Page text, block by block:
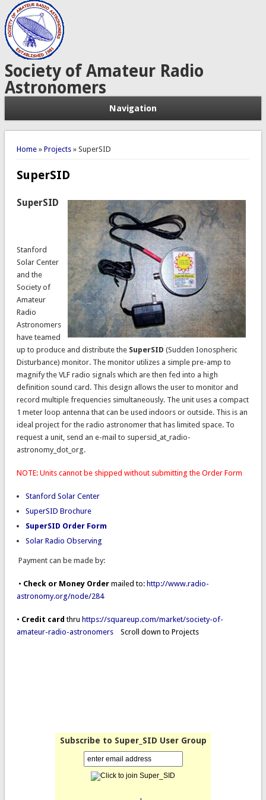
Society of Amateur Radio
Astronomers
Navigation
You are here
Home» Projects» SuperSID
SuperSID
SuperSID
Stanford
Solar Center
and the
Society of
Amateur
Radio
Astronomers
have teamed
up to produce and distribute the SuperSID (Sudden Ionospheric
Disturbance) monitor. The monitor utilizes a simple pre-amp to
magnify the VLF radio signals which are then fed into a high
definition sound card. This design allows the user to monitor and
record multiple frequencies simultaneously. The unit uses a compact
1 meter loop antenna that can be used indoors or outside. This is an
ideal project for the radio astronomer that has limited space. To
request a unit, send an e-mail to supersid_at_radio-
astronomy_dot_org.
NOTE: Units cannot be shipped without submitting the Order Form
Stanford Solar Center
SuperSID Brochure
SuperSID Order Form
Solar Radio Observing
Payment can be made by:
• Check or Money Ordermailed to: http://www.radio-
astronomy.org/node/284
• Credit cardthru https://squareup.com/market/society-of-
amateur-radio-astronomersScroll down to Projects
Subscribe to Super_SID User Group